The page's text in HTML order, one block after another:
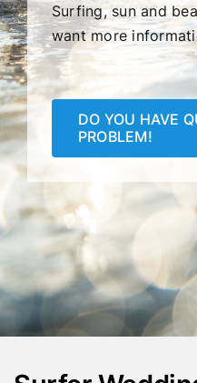
Surfing, sun and
want more
DO YOU HAVE
PROBLEM!